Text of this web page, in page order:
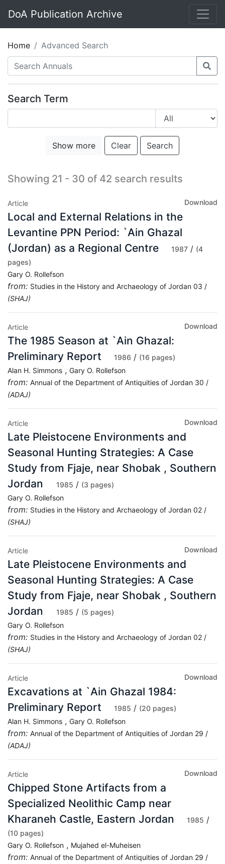
DoA Publication Archive
Home Advanced Search
Search Term
Show more Clear Search
Showing 21 - 30 of 42 search results
Article Download
Local and External Relations in the
Levantine PPN Period: `Ain Ghazal
(Jordan) as a Regional Centre
1987 / (4
pages)
Gary O. Rollefson
from: Studies in the History and Archaeology of Jordan 03 /
(SHAJ)
Article Download
The 1985 Season at `Ain Ghazal:
Preliminary Report
1986 / (16 pages)
Alan H. Simmons , Gary O. Rollefson
from: Annual of the Department of Antiquities of Jordan 30 /
(ADAJ)
Article Download
Late Pleistocene Environments and
Seasonal Hunting Strategies: A Case
Study from Fjaje, near Shobak , Southern
Jordan
1985 / (3 pages)
Gary O. Rollefson
from: Studies in the History and Archaeology of Jordan 02 /
(SHAJ)
Article Download
Late Pleistocene Environments and
Seasonal Hunting Strategies: A Case
Study from Fjaje, near Shobak , Southern
Jordan
1985 / (5 pages)
Gary O. Rollefson
from: Studies in the History and Archaeology of Jordan 02 /
(SHAJ)
Article Download
Excavations at `Ain Ghazal 1984:
Preliminary Report
1985 / (20 pages)
Alan H. Simmons , Gary O. Rollefson
from: Annual of the Department of Antiquities of Jordan 29 /
(ADAJ)
Article Download
Chipped Stone Artifacts from a
Specialized Neolithic Camp near
Kharaneh Castle, Eastern Jordan
1985 /
(10 pages)
Gary O. Rollefson , Mujahed el-Muheisen
from: Annual of the Department of Antiquities of Jordan 29 /